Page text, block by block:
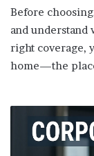
Before
and understand
right coverage,
home—the